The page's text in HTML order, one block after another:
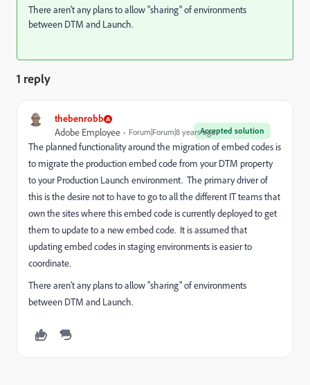
There aren't any plans to allow "sharing" of environments
between DTM and Launch.
1 reply
thebenrobb
Accepted solution
Adobe Employee Forum|Forum|8 years ago
The planned functionality around the migration of embed codes is
to migrate the production embed code from your DTM property
to your Production Launch environment. The primary driver of
this is the desire not to have to go to all the different IT teams that
own the sites where this embed code is currently deployed to get
them to update to a new embed code. It is assumed that
updating embed codes in staging environments is easier to
coordinate.
There aren't any plans to allow "sharing" of environments
between DTM and Launch.